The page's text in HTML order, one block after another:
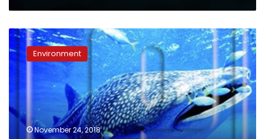
Whale
shark
spotted
coast
Environment
November 24, 2018